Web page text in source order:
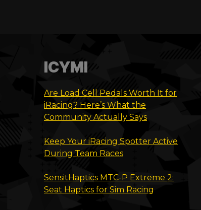
ICYMI
Are Load Cell Pedals Worth It for
iRacing? Here’s What the
Community Actually Says
Keep Your iRacing Spotter Active
During Team Races
SensitHaptics MTC-P Extreme 2:
Seat Haptics for Sim Racing